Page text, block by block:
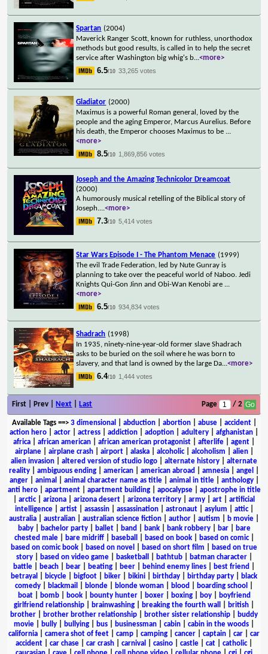
Spartan (2004)
Maverick Ranger Scott, known for ruthless, unorthodox
methods but good results, is called in to help the secret
service after Washington big whig's b...<more>
6.5/10 33,265 votes
Gladiator (2000)
Maximus is a powerful Roman general, loved by the
people and the aging Emperor, Marcus Aurelius. Before
his death, the Emperor chooses Maximus to be ...
<more>
8.5/10 1,869,856 votes
Joseph and the Amazing Technicolor Dreamcoat
(2000)
A humorously musical retelling of the Biblical story of
Joseph....<more>
7.3/10 5,414 votes
Star Wars Episode I - The Phantom Menace (1999)
The evil Trade Federation, led by Nute Gunray is
planning to take over the peaceful world of Naboo. Jedi
Knights Qui-Gon Jinn and Obi-Wan Kenobi are ...
<more>
6.5/10 934,834 votes
Shadrach (1998)
In 1935, ninety-nine-year-old former slave Shadrach
asks to be buried on the soil where he was born to
slavery, and that land is owned by the large Da...<more>
6.4/10 1,444 votes
First | Prev | Next Last Page / 2
Available Tags==> 3 dimensional abduction| abortion| abuse| accident|
action hero
actor actress addiction adoption adultery afghanistan
africa
african american african american protagonist afterlife agent
airplane| airplane crash| airport| alaska| alcoholic| alcoholism alien|
alien invasion
altered version of studio logo alternate history
alternate
reality
ambiguous ending american american abroad amnesia angel
anger| animal animal character name as title| animal in title| anthology|
anti hero| apartment| apartment building| apocalypse| apostrophe in title
arctic| arizona arizona desert arizona territory army art
artificial
intelligence| artist| assassin| assassination| astronaut| asylum attic|
australia
australian australian science fiction author autism b movie
baby| bachelor party| ballet| band bank| bank robbery| bar|
bare
chested male| bare midriff| baseball based on book| based on comic|
based on comic book
based on novel based on short film
based on true
story| based on video game| basketball bathtub| batman character|
battle
beach bear beating beer behind enemy lines best friend
betrayal
bicycle bigfoot biker bikini birthday birthday party
black
comedy
blackmail blonde blonde woman blood boarding school
boat| bomb| book| bounty hunter| boxer| boxing| boy|
boyfriend
girlfriend relationship
brainwashing breaking the fourth wall british
brother
brother brother relationship brother sister relationship
buddy
movie
bully bullying bus businessman cabin cabin in the woods
california
camera shot of feet camp camping cancer captain car
car
accident
car chase car crash carnival casino castle cat catholic|